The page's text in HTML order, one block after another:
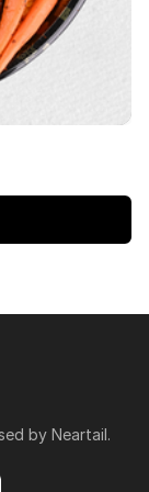
by Neartail.